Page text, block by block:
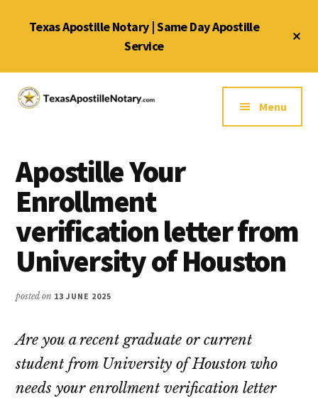
Texas Apostille Notary | Same Day Apostille
Service
Additional
menu
Notary
Service
Service
for
Texas
Apostilles
Menu
Apostille Your
Enrollment
verification letter from
University of Houston
posted on 13 JUNE 2025
Are you a recent graduate or current
student from University of Houston who
needs your enrollment verification letter